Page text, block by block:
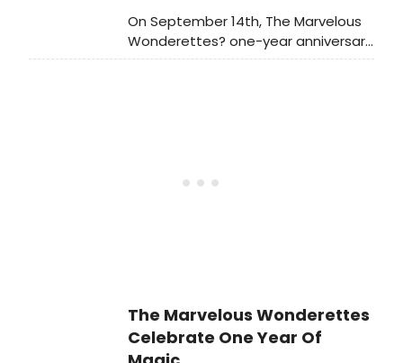
Lindsay Mendez and Lowe Taylor.
On September 14th, The Marvelous
Wonderettes? one-year anniversary
will mark their 418th performance,
The Marvelous Wonderettes
Celebrate One Year Of